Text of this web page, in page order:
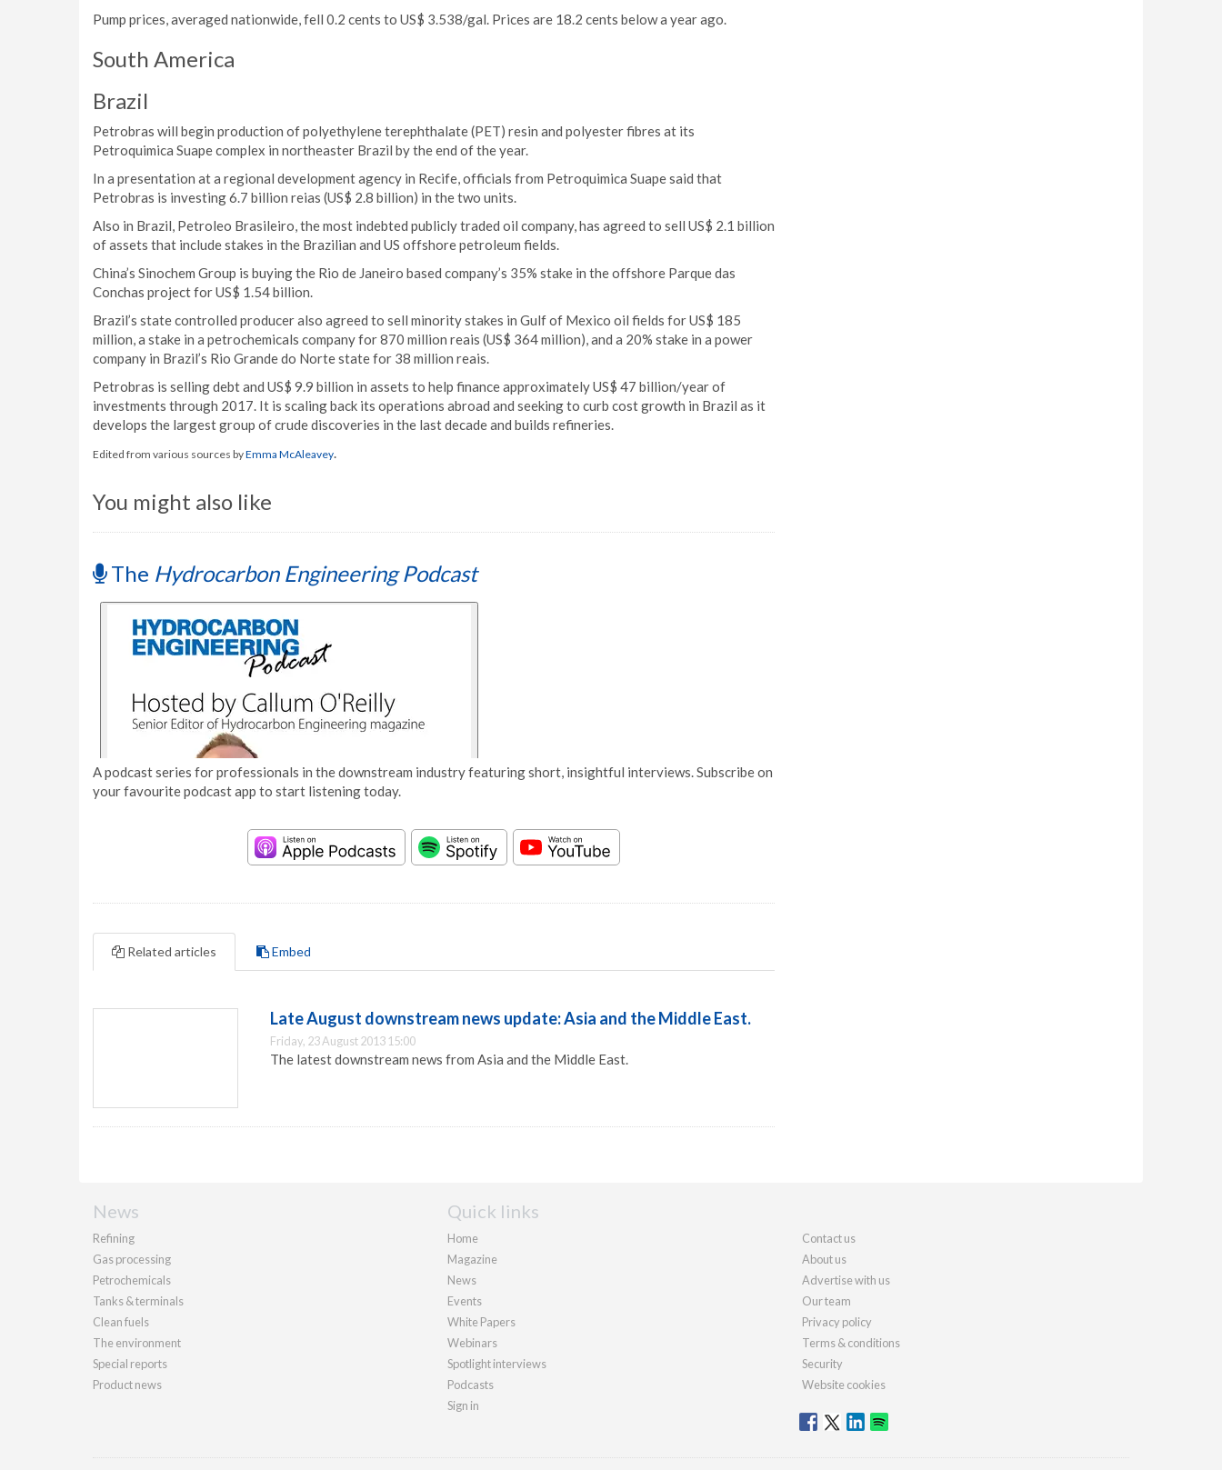
Pump prices, averaged nationwide, fell 0.2 cents to US$ 3.538/gal. Prices are 18.2 cents below a year ago.
South America
Brazil
Petrobras will begin production of polyethylene terephthalate (PET) resin and polyester fibres at its
Petroquimica Suape complex in northeaster Brazil by the end of the year.
In a presentation at a regional development agency in Recife, officials from Petroquimica Suape said that
Petrobras is investing 6.7 billion reias (US$ 2.8 billion) in the two units.
Also in Brazil, Petroleo Brasileiro, the most indebted publicly traded oil company, has agreed to sell US$ 2.1 billion
of assets that include stakes in the Brazilian and US offshore petroleum fields.
China’s Sinochem Group is buying the Rio de Janeiro based company’s 35% stake in the offshore Parque das
Conchas project for US$ 1.54 billion.
Brazil’s state controlled producer also agreed to sell minority stakes in Gulf of Mexico oil fields for US$ 185
million, a stake in a petrochemicals company for 870 million reais (US$ 364 million), and a 20% stake in a power
company in Brazil’s Rio Grande do Norte state for 38 million reais.
Petrobras is selling debt and US$ 9.9 billion in assets to help finance approximately US$ 47 billion/year of
investments through 2017. It is scaling back its operations abroad and seeking to curb cost growth in Brazil as it
develops the largest group of crude discoveries in the last decade and builds refineries.
Edited from various sources byEmma McAleavey.
You might also like
The Hydrocarbon Engineering Podcast
A podcast series for professionals in the downstream industry featuring short, insightful interviews. Subscribe on
your favourite podcast app to start listening today.
Related articles Embed
Late August downstream news update: Asia and the Middle East.
Friday, 23 August 2013 15:00
The latest downstream news from Asia and the Middle East.
News
Refining
Gas processing
Petrochemicals
Tanks & terminals
Clean fuels
The environment
Special reports
Product news
Quick links
Home
Magazine
News
Events
White Papers
Webinars
Spotlight interviews
Podcasts
Sign in
Contact us
About us
Advertise with us
Our team
Privacy policy
Terms & conditions
Security
Website cookies